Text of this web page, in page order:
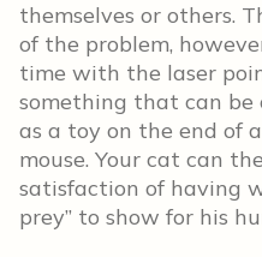
themselves or others.
of the problem,
time with the laser
something that can be
as a toy on the end of
mouse. Your cat can
satisfaction of having
prey” to show for his